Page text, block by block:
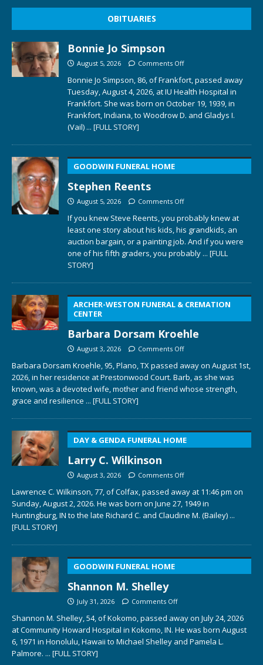
OBITUARIES
Bonnie Jo Simpson
August 5, 2026 Comments Off
Bonnie Jo Simpson, 86, of Frankfort, passed away
Tuesday, August 4, 2026, at IU Health Hospital in
Frankfort. She was born on October 19, 1939, in
Frankfort, Indiana, to Woodrow D. and Gladys I.
(Vail) ... [FULL STORY]
GOODWIN FUNERAL HOME
Stephen Reents
August 5, 2026 Comments Off
If you knew Steve Reents, you probably knew at
least one story about his kids, his grandkids, an
auction bargain, or a painting job. And if you were
one of his fifth graders, you probably ... [FULL
STORY]
ARCHER-WESTON FUNERAL & CREMATION
CENTER
Barbara Dorsam Kroehle
August 3, 2026 Comments Off
Barbara Dorsam Kroehle, 95, Plano, TX passed away on August 1st,
2026, in her residence at Prestonwood Court. Barb, as she was
known, was a devoted wife, mother and friend whose strength,
grace and resilience ... [FULL STORY]
DAY & GENDA FUNERAL HOME
Larry C. Wilkinson
August 3, 2026 Comments Off
Lawrence C. Wilkinson, 77, of Colfax, passed away at 11:46 pm on
Sunday, August 2, 2026. He was born on June 27, 1949 in
Huntingburg, IN to the late Richard C. and Claudine M. (Bailey) ...
[FULL STORY]
GOODWIN FUNERAL HOME
Shannon M. Shelley
July 31, 2026 Comments Off
Shannon M. Shelley, 54, of Kokomo, passed away on July 24, 2026
at Community Howard Hospital in Kokomo, IN. He was born August
6, 1971 in Honolulu, Hawaii to Michael Shelley and Pamela L.
Palmore. ... [FULL STORY]